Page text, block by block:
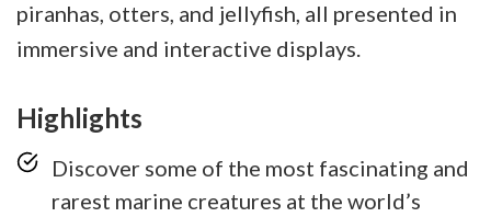
piranhas, otters, and jellyfish, all presented in
immersive and interactive displays.
Highlights
Discover some of the most fascinating and
rarest marine creatures at the world’s